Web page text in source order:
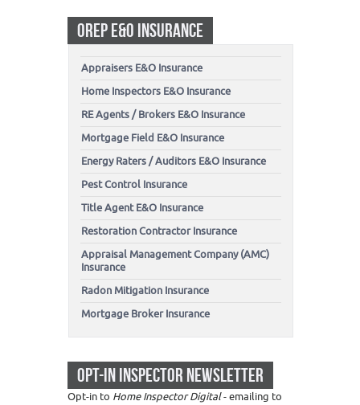
OREP E&O INSURANCE
Appraisers E&O Insurance
Home Inspectors E&O Insurance
RE Agents / Brokers E&O Insurance
Mortgage Field E&O Insurance
Energy Raters / Auditors E&O Insurance
Pest Control Insurance
Title Agent E&O Insurance
Restoration Contractor Insurance
Appraisal Management Company (AMC)
Insurance
Radon Mitigation Insurance
Mortgage Broker Insurance
OPT-IN INSPECTOR NEWSLETTER
Opt-in to Home Inspector Digital- emailing to